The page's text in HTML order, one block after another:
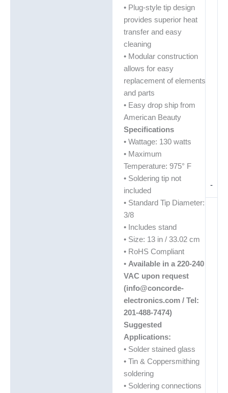
-
• Plug-style tip design
provides superior heat
transfer and easy
cleaning
• Modular construction
allows for easy
replacement of elements
and parts
• Easy drop ship from
American Beauty
Specifications
• Wattage: 130 watts
• Maximum
Temperature: 975° F
• Soldering tip not
included
• Standard Tip Diameter:
3/8
• Includes stand
• Size: 13 in / 33.02 cm
• RoHS Compliant
• Available in a 220-240
VAC upon request
(info@concorde-
electronics.com / Tel:
201-488-7474)
Suggested
Applications:
• Solder stained glass
• Tin & Coppersmithing
soldering
• Soldering connections